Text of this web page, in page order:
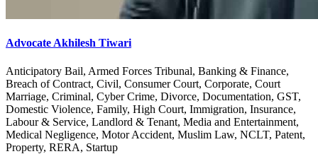
Advocate Akhilesh Tiwari
Anticipatory Bail, Armed Forces Tribunal, Banking & Finance,
Breach of Contract, Civil, Consumer Court, Corporate, Court
Marriage, Criminal, Cyber Crime, Divorce, Documentation, GST,
Domestic Violence, Family, High Court, Immigration, Insurance,
Labour & Service, Landlord & Tenant, Media and Entertainment,
Medical Negligence, Motor Accident, Muslim Law, NCLT, Patent,
Property, RERA, Startup